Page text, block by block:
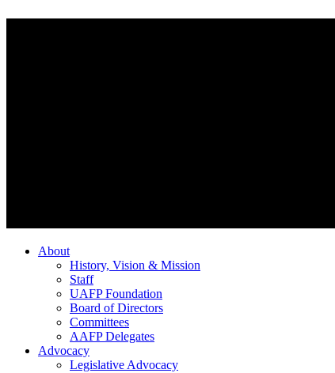
About
History, Vision & Mission
Staff
UAFP Foundation
Board of Directors
Committees
AAFP Delegates
Advocacy
Legislative Advocacy